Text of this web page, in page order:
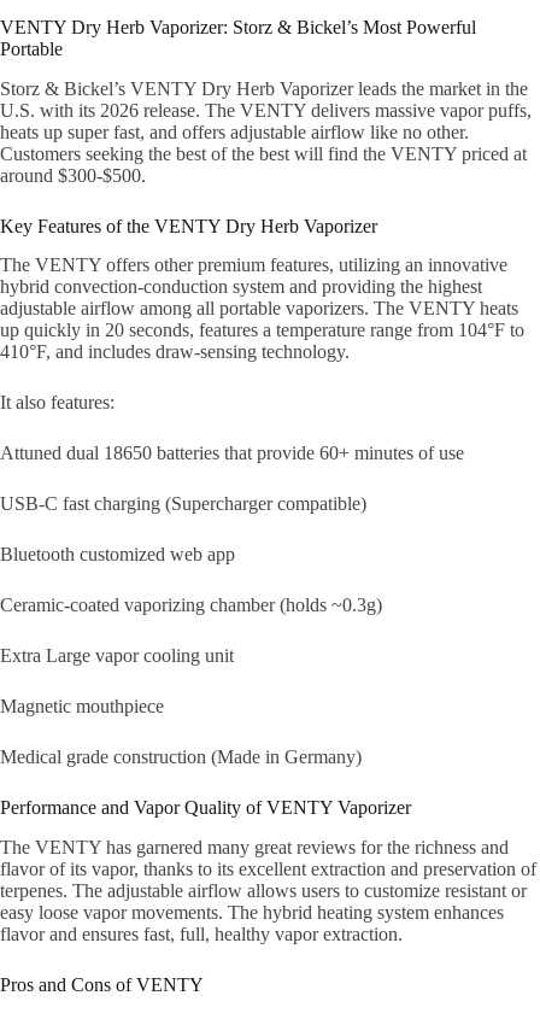
VENTY Dry Herb Vaporizer: Storz & Bickel’s Most Powerful
Portable
Storz & Bickel’s VENTY Dry Herb Vaporizer leads the market in the
U.S. with its 2026 release. The VENTY delivers massive vapor puffs,
heats up super fast, and offers adjustable airflow like no other.
Customers seeking the best of the best will find the VENTY priced at
around $300-$500.
Key Features of the VENTY Dry Herb Vaporizer
The VENTY offers other premium features, utilizing an innovative
hybrid convection-conduction system and providing the highest
adjustable airflow among all portable vaporizers. The VENTY heats
up quickly in 20 seconds, features a temperature range from 104°F to
410°F, and includes draw-sensing technology.
It also features:
Attuned dual 18650 batteries that provide 60+ minutes of use
USB-C fast charging (Supercharger compatible)
Bluetooth customized web app
Ceramic-coated vaporizing chamber (holds ~0.3g)
Extra Large vapor cooling unit
Magnetic mouthpiece
Medical grade construction (Made in Germany)
Performance and Vapor Quality of VENTY Vaporizer
The VENTY has garnered many great reviews for the richness and
flavor of its vapor, thanks to its excellent extraction and preservation of
terpenes. The adjustable airflow allows users to customize resistant or
easy loose vapor movements. The hybrid heating system enhances
flavor and ensures fast, full, healthy vapor extraction.
Pros and Cons of VENTY